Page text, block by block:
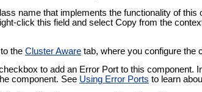
name that implements the functionality of
click this field and select Copy from the
the Cluster Aware tab, where you configure the
to add an Error Port to this component.
component. See Using Error Ports to learn